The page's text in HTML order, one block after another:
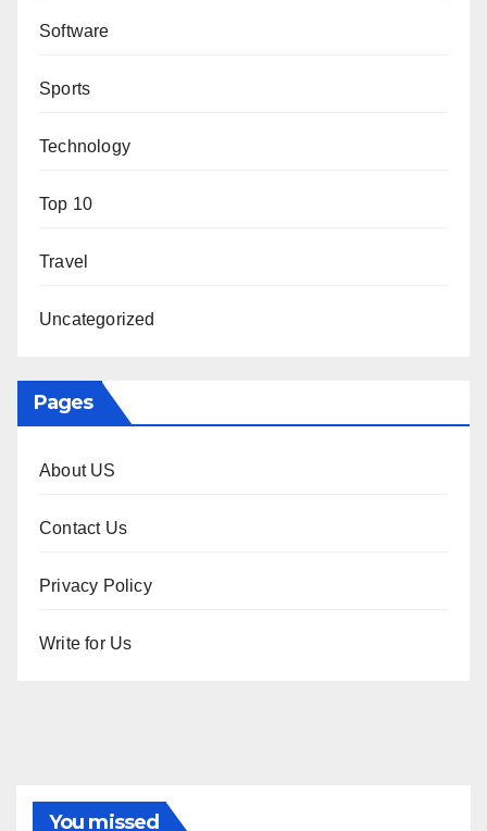
Software
Sports
Technology
Top 10
Travel
Uncategorized
Pages
About US
Contact Us
Privacy Policy
Write for Us
You missed